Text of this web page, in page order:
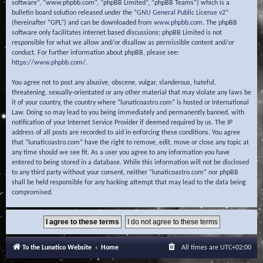
software”, “www.phpbb.com”, “phpBB Limited”, “phpBB Teams”) which is a
bulletin board solution released under the “GNU General Public License v2”
(hereinafter “GPL”) and can be downloaded from www.phpbb.com. The phpBB
software only facilitates internet based discussions; phpBB Limited is not
responsible for what we allow and/or disallow as permissible content and/or
conduct. For further information about phpBB, please see:
https://www.phpbb.com/.
You agree not to post any abusive, obscene, vulgar, slanderous, hateful,
threatening, sexually-orientated or any other material that may violate any laws be
it of your country, the country where “lunaticoastro.com” is hosted or International
Law. Doing so may lead to you being immediately and permanently banned, with
notification of your Internet Service Provider if deemed required by us. The IP
address of all posts are recorded to aid in enforcing these conditions. You agree
that “lunaticoastro.com” have the right to remove, edit, move or close any topic at
any time should we see fit. As a user you agree to any information you have
entered to being stored in a database. While this information will not be disclosed
to any third party without your consent, neither “lunaticoastro.com” nor phpBB
shall be held responsible for any hacking attempt that may lead to the data being
compromised.
To the Lunatico Website Home All times are UTC+02:00